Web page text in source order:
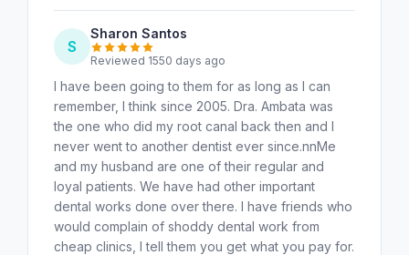
S
Sharon Santos
Reviewed 1550 days ago
I have been going to them for as long as I can
remember, I think since 2005. Dra. Ambata was
the one who did my root canal back then and I
never went to another dentist ever since.nnMe
and my husband are one of their regular and
loyal patients. We have had other important
dental works done over there. I have friends who
would complain of shoddy dental work from
cheap clinics, I tell them you get what you pay for.